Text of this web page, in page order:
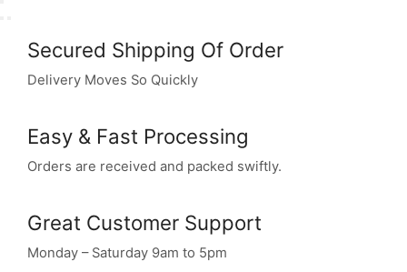
Secured Shipping Of Order
Delivery Moves So Quickly
Easy & Fast Processing
Orders are received and packed swiftly.
Great Customer Support
Monday – Saturday 9am to 5pm